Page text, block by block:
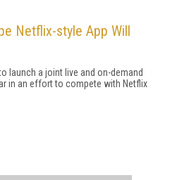
Netflix-style App Will
to launch a joint live and on-demand
in an effort to compete with Netflix